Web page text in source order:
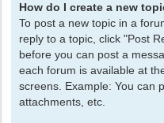
How do I create a new
To post a new topic in a
reply to a topic, click "Post
before you can post a
each forum is available at
screens. Example: You can
attachments, etc.